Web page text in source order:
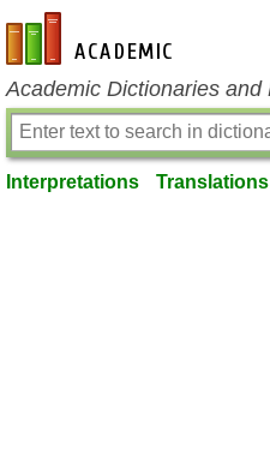
en-academic.com
Academic Dictionaries and
Interpretations Translations